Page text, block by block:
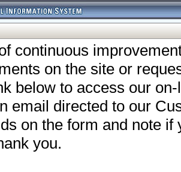
continuous
on the site or
below to access our
email directed to our
on the form and note
you.